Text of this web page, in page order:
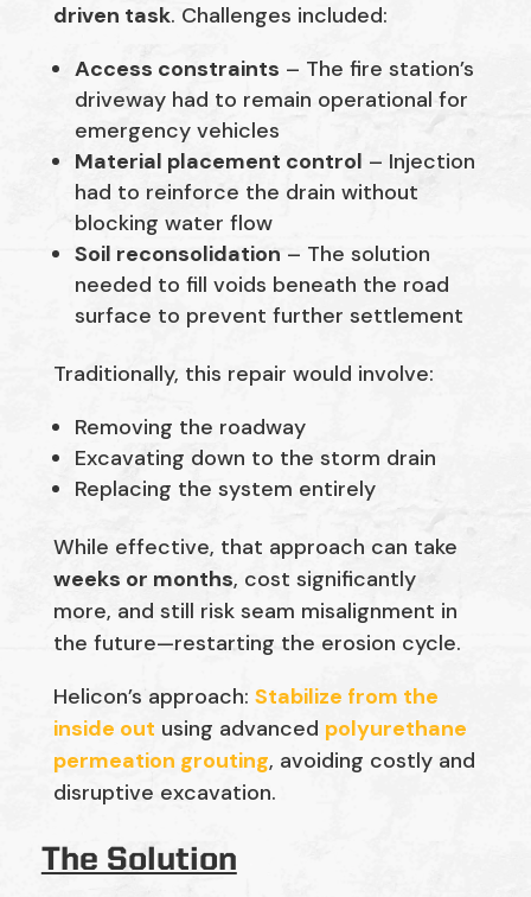
driven task. Challenges included:
Access constraints – The fire station’s
driveway had to remain operational for
emergency vehicles
Material placement control – Injection
had to reinforce the drain without
blocking water flow
Soil reconsolidation – The solution
needed to fill voids beneath the road
surface to prevent further settlement
Traditionally, this repair would involve:
Removing the roadway
Excavating down to the storm drain
Replacing the system entirely
While effective, that approach can take
weeks or months, cost significantly
more, and still risk seam misalignment in
the future—restarting the erosion cycle.
Helicon’s approach: Stabilize from the
inside out using advanced polyurethane
permeation grouting, avoiding costly and
disruptive excavation.
The Solution